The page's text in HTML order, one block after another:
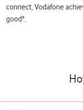
connect, Vodafone
good".